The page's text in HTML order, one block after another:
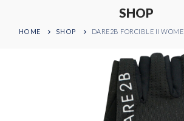
SHOP
HOME SHOP DARE2B FORCIBLE II